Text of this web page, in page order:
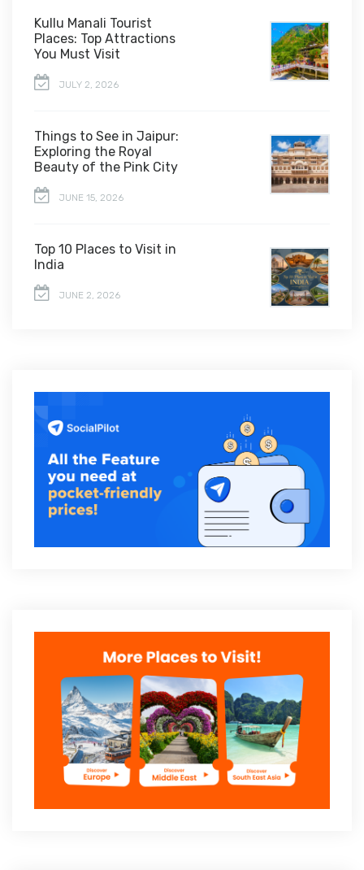
Kullu Manali Tourist
Places: Top Attractions
You Must Visit
JULY 2, 2026
Things to See in Jaipur:
Exploring the Royal
Beauty of the Pink City
JUNE 15, 2026
Top 10 Places to Visit in
India
JUNE 2, 2026